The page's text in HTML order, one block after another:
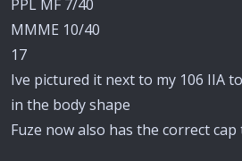
PPL MF 7/40
MMME 10/40
17
Ive pictured it next to my 106 IIA
in the body shape
Fuze now also has the correct